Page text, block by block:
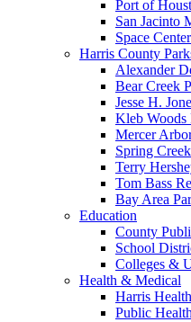
Port of
San Jacinto
Space
Harris County
Alexander
Bear Creek
Jesse H.
Kleb Woods
Mercer
Spring
Terry
Tom Bass
Bay Area
Education
County
School
Colleges &
Health & Medical
Harris
Public